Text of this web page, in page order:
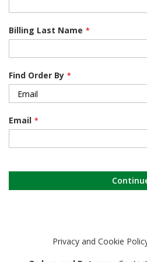
Billing Last Name
Find Order By
Email
Privacy and Cookie